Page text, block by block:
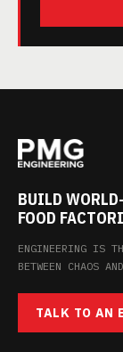
BUILD
FOOD
ENGINEERING IS
BETWEEN CHAOS
TALK TO AN